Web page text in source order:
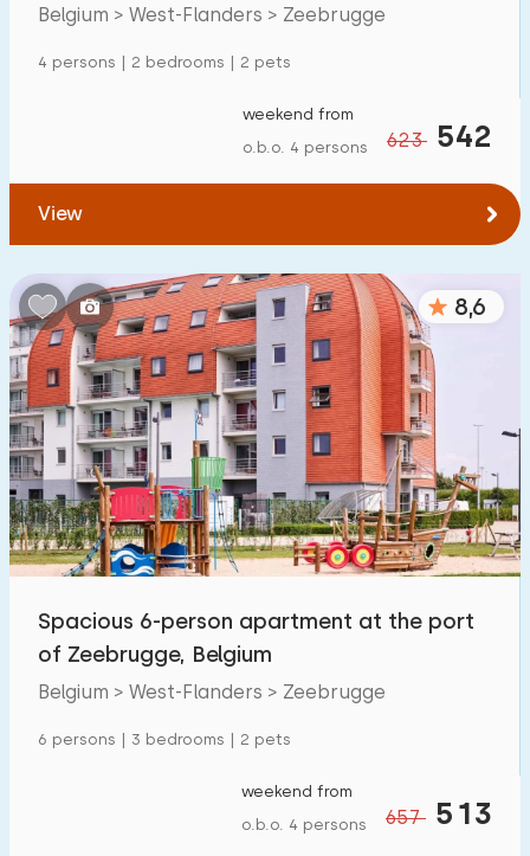
Belgium > West-Flanders > Zeebrugge
4 persons | 2 bedrooms | 2 pets
623 542
weekend from
o.b.o. 4 persons
View
8,6
Spacious 6-person apartment at the port
of Zeebrugge, Belgium
Belgium > West-Flanders > Zeebrugge
6 persons | 3 bedrooms | 2 pets
657 513
weekend from
o.b.o. 4 persons